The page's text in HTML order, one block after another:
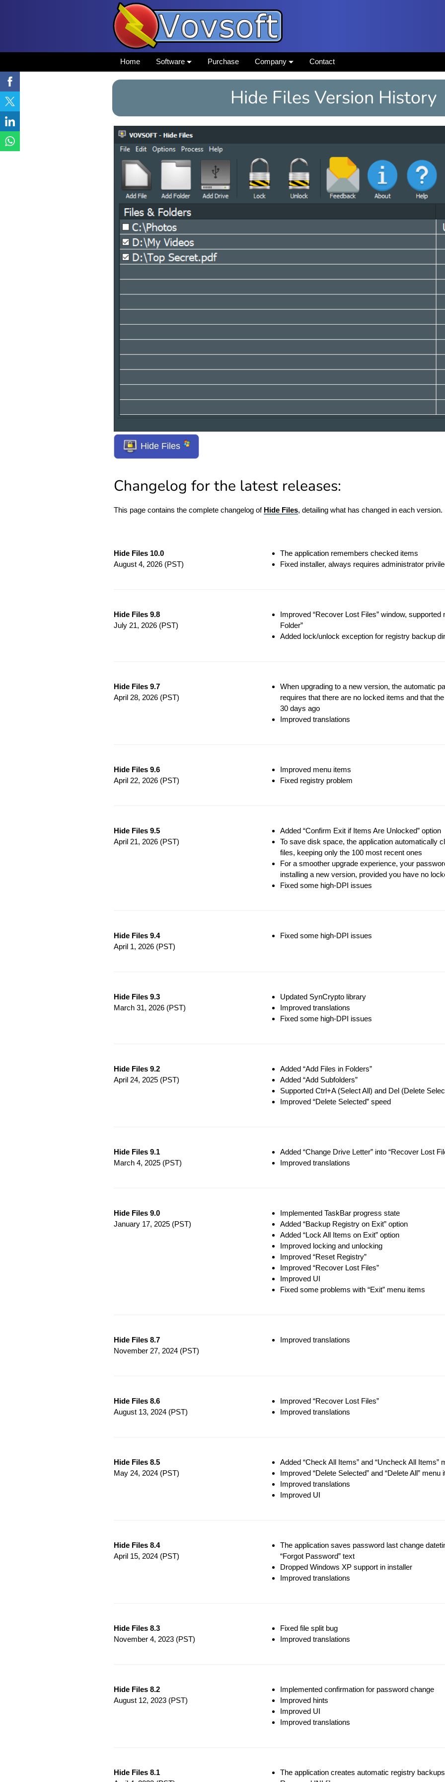
Home Software Purchase Company Contact
Hide Files Version History
Hide Files
Changelog for the latest releases:
This page contains the complete changelog of Hide Files, detailing what has changed in each version.
Hide Files 10.0
August 4, 2026 (PST)
The application remembers checked items
Fixed installer, always requires administrator
Hide Files 9.8
July 21, 2026 (PST)
Improved “Recover Lost Files” window,
Folder”
Added lock/unlock exception for registry backup
Hide Files 9.7
April 28, 2026 (PST)
When upgrading to a new version, the automatic
requires that there are no locked items and that
30 days ago
Improved translations
Hide Files 9.6
April 22, 2026 (PST)
Improved menu items
Fixed registry problem
Hide Files 9.5
April 21, 2026 (PST)
Added “Confirm Exit if Items Are Unlocked” option
To save disk space, the application automatically
files, keeping only the 100 most recent ones
For a smoother upgrade experience, your
installing a new version, provided you have no
Fixed some high-DPI issues
Hide Files 9.4
April 1, 2026 (PST)
Fixed some high-DPI issues
Hide Files 9.3
March 31, 2026 (PST)
Updated SynCrypto library
Improved translations
Fixed some high-DPI issues
Hide Files 9.2
April 24, 2025 (PST)
Added “Add Files in Folders”
Added “Add Subfolders”
Supported Ctrl+A (Select All) and Del (Delete
Improved “Delete Selected” speed
Hide Files 9.1
March 4, 2025 (PST)
Added “Change Drive Letter” into “Recover Lost
Improved translations
Hide Files 9.0
January 17, 2025 (PST)
Implemented TaskBar progress state
Added “Backup Registry on Exit” option
Added “Lock All Items on Exit” option
Improved locking and unlocking
Improved “Reset Registry”
Improved “Recover Lost Files”
Improved UI
Fixed some problems with “Exit” menu items
Hide Files 8.7
November 27, 2024 (PST)
Improved translations
Hide Files 8.6
August 13, 2024 (PST)
Improved “Recover Lost Files”
Improved translations
Hide Files 8.5
May 24, 2024 (PST)
Added “Check All Items” and “Uncheck All
Improved “Delete Selected” and “Delete All” menu
Improved translations
Improved UI
Hide Files 8.4
April 15, 2024 (PST)
The application saves password last change
“Forgot Password” text
Dropped Windows XP support in installer
Improved translations
Hide Files 8.3
November 4, 2023 (PST)
Fixed file split bug
Improved translations
Hide Files 8.2
August 12, 2023 (PST)
Implemented confirmation for password change
Improved hints
Improved UI
Improved translations
Hide Files 8.1
The application creates automatic registry